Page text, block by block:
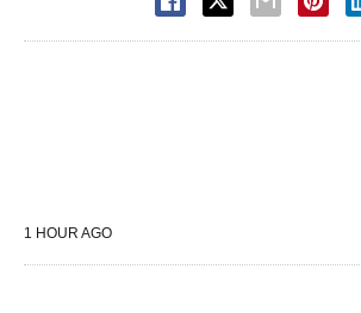
1 HOUR AGO